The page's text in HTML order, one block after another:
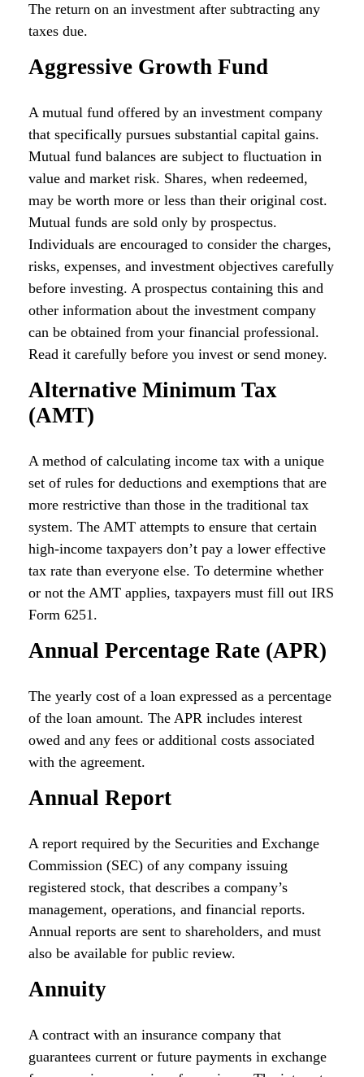
The return on an investment after subtracting any
taxes due.
Aggressive Growth Fund
A mutual fund offered by an investment company
that specifically pursues substantial capital gains.
Mutual fund balances are subject to fluctuation in
value and market risk. Shares, when redeemed,
may be worth more or less than their original cost.
Mutual funds are sold only by prospectus.
Individuals are encouraged to consider the charges,
risks, expenses, and investment objectives carefully
before investing. A prospectus containing this and
other information about the investment company
can be obtained from your financial professional.
Read it carefully before you invest or send money.
Alternative Minimum Tax
(AMT)
A method of calculating income tax with a unique
set of rules for deductions and exemptions that are
more restrictive than those in the traditional tax
system. The AMT attempts to ensure that certain
high-income taxpayers don’t pay a lower effective
tax rate than everyone else. To determine whether
or not the AMT applies, taxpayers must fill out IRS
Form 6251.
Annual Percentage Rate (APR)
The yearly cost of a loan expressed as a percentage
of the loan amount. The APR includes interest
owed and any fees or additional costs associated
with the agreement.
Annual Report
A report required by the Securities and Exchange
Commission (SEC) of any company issuing
registered stock, that describes a company’s
management, operations, and financial reports.
Annual reports are sent to shareholders, and must
also be available for public review.
Annuity
A contract with an insurance company that
guarantees current or future payments in exchange